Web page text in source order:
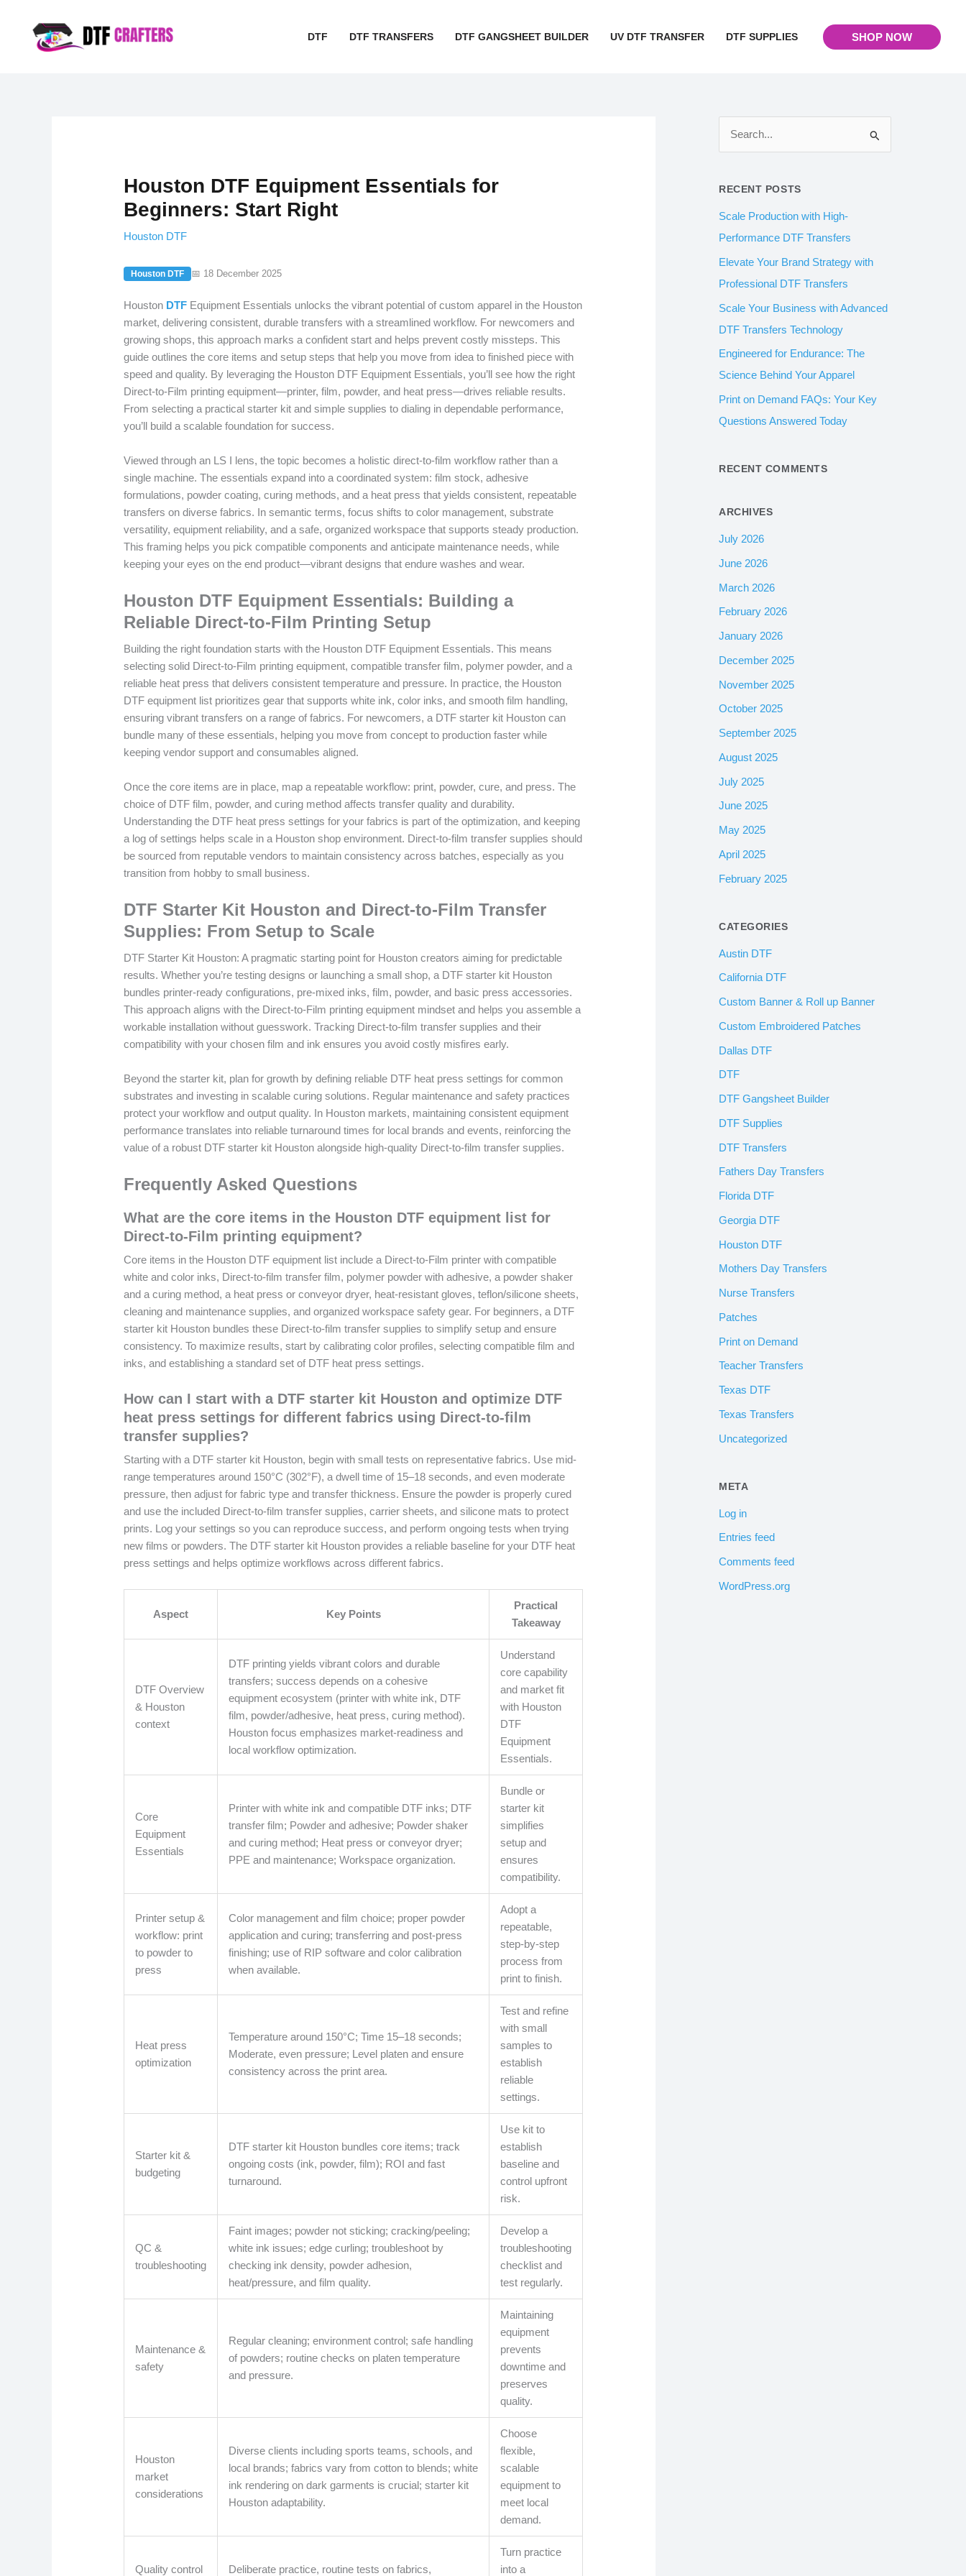
DTF DTF TRANSFERS DTF GANGSHEET BUILDER UV DTF TRANSFER DTF SUPPLIES SHOP NOW
Houston DTF Equipment Essentials for
Beginners: Start Right
Houston DTF
Houston DTF 📅 18 December 2025
Houston DTF Equipment Essentials unlocks the vibrant potential of custom apparel in the Houston
market, delivering consistent, durable transfers with a streamlined workflow. For newcomers and
growing shops, this approach marks a confident start and helps prevent costly missteps. This
guide outlines the core items and setup steps that help you move from idea to finished piece with
speed and quality. By leveraging the Houston DTF Equipment Essentials, you’ll see how the right
Direct-to-Film printing equipment—printer, film, powder, and heat press—drives reliable results.
From selecting a practical starter kit and simple supplies to dialing in dependable performance,
you’ll build a scalable foundation for success.
Viewed through an LS I lens, the topic becomes a holistic direct-to-film workflow rather than a
single machine. The essentials expand into a coordinated system: film stock, adhesive
formulations, powder coating, curing methods, and a heat press that yields consistent, repeatable
transfers on diverse fabrics. In semantic terms, focus shifts to color management, substrate
versatility, equipment reliability, and a safe, organized workspace that supports steady production.
This framing helps you pick compatible components and anticipate maintenance needs, while
keeping your eyes on the end product—vibrant designs that endure washes and wear.
Houston DTF Equipment Essentials: Building a
Reliable Direct-to-Film Printing Setup
Building the right foundation starts with the Houston DTF Equipment Essentials. This means
selecting solid Direct-to-Film printing equipment, compatible transfer film, polymer powder, and a
reliable heat press that delivers consistent temperature and pressure. In practice, the Houston
DTF equipment list prioritizes gear that supports white ink, color inks, and smooth film handling,
ensuring vibrant transfers on a range of fabrics. For newcomers, a DTF starter kit Houston can
bundle many of these essentials, helping you move from concept to production faster while
keeping vendor support and consumables aligned.
Once the core items are in place, map a repeatable workflow: print, powder, cure, and press. The
choice of DTF film, powder, and curing method affects transfer quality and durability.
Understanding the DTF heat press settings for your fabrics is part of the optimization, and keeping
a log of settings helps scale in a Houston shop environment. Direct-to-film transfer supplies should
be sourced from reputable vendors to maintain consistency across batches, especially as you
transition from hobby to small business.
DTF Starter Kit Houston and Direct-to-Film Transfer
Supplies: From Setup to Scale
DTF Starter Kit Houston: A pragmatic starting point for Houston creators aiming for predictable
results. Whether you’re testing designs or launching a small shop, a DTF starter kit Houston
bundles printer-ready configurations, pre-mixed inks, film, powder, and basic press accessories.
This approach aligns with the Direct-to-Film printing equipment mindset and helps you assemble a
workable installation without guesswork. Tracking Direct-to-film transfer supplies and their
compatibility with your chosen film and ink ensures you avoid costly misfires early.
Beyond the starter kit, plan for growth by defining reliable DTF heat press settings for common
substrates and investing in scalable curing solutions. Regular maintenance and safety practices
protect your workflow and output quality. In Houston markets, maintaining consistent equipment
performance translates into reliable turnaround times for local brands and events, reinforcing the
value of a robust DTF starter kit Houston alongside high-quality Direct-to-film transfer supplies.
Frequently Asked Questions
What are the core items in the Houston DTF equipment list for
Direct-to-Film printing equipment?
Core items in the Houston DTF equipment list include a Direct-to-Film printer with compatible
white and color inks, Direct-to-film transfer film, polymer powder with adhesive, a powder shaker
and a curing method, a heat press or conveyor dryer, heat-resistant gloves, teflon/silicone sheets,
cleaning and maintenance supplies, and organized workspace safety gear. For beginners, a DTF
starter kit Houston bundles these Direct-to-film transfer supplies to simplify setup and ensure
consistency. To maximize results, start by calibrating color profiles, selecting compatible film and
inks, and establishing a standard set of DTF heat press settings.
How can I start with a DTF starter kit Houston and optimize DTF
heat press settings for different fabrics using Direct-to-film
transfer supplies?
Starting with a DTF starter kit Houston, begin with small tests on representative fabrics. Use mid-
range temperatures around 150°C (302°F), a dwell time of 15–18 seconds, and even moderate
pressure, then adjust for fabric type and transfer thickness. Ensure the powder is properly cured
and use the included Direct-to-film transfer supplies, carrier sheets, and silicone mats to protect
prints. Log your settings so you can reproduce success, and perform ongoing tests when trying
new films or powders. The DTF starter kit Houston provides a reliable baseline for your DTF heat
press settings and helps optimize workflows across different fabrics.
Aspect Key Points
Practical
Takeaway
DTF Overview
& Houston
context
DTF printing yields vibrant colors and durable
transfers; success depends on a cohesive
equipment ecosystem (printer with white ink, DTF
film, powder/adhesive, heat press, curing method).
Houston focus emphasizes market-readiness and
local workflow optimization.
Understand
core capability
and market fit
with Houston
DTF
Equipment
Essentials.
Core
Equipment
Essentials
Printer with white ink and compatible DTF inks; DTF
transfer film; Powder and adhesive; Powder shaker
and curing method; Heat press or conveyor dryer;
PPE and maintenance; Workspace organization.
Bundle or
starter kit
simplifies
setup and
ensures
compatibility.
Printer setup &
workflow: print
to powder to
press
Color management and film choice; proper powder
application and curing; transferring and post-press
finishing; use of RIP software and color calibration
when available.
Adopt a
repeatable,
step-by-step
process from
print to finish.
Heat press
optimization
Temperature around 150°C; Time 15–18 seconds;
Moderate, even pressure; Level platen and ensure
consistency across the print area.
Test and refine
with small
samples to
establish
reliable
settings.
Starter kit &
budgeting
DTF starter kit Houston bundles core items; track
ongoing costs (ink, powder, film); ROI and fast
turnaround.
Use kit to
establish
baseline and
control upfront
risk.
QC &
troubleshooting
Faint images; powder not sticking; cracking/peeling;
white ink issues; edge curling; troubleshoot by
checking ink density, powder adhesion,
heat/pressure, and film quality.
Develop a
troubleshooting
checklist and
test regularly.
Maintenance &
safety
Regular cleaning; environment control; safe handling
of powders; routine checks on platen temperature
and pressure.
Maintaining
equipment
prevents
downtime and
preserves
quality.
Houston
market
considerations
Diverse clients including sports teams, schools, and
local brands; fabrics vary from cotton to blends; white
ink rendering on dark garments is crucial; starter kit
Houston adaptability.
Choose
flexible,
scalable
equipment to
meet local
demand.
Quality control Deliberate practice, routine tests on fabrics,
Turn practice
into a
c
h
f
o
r
:
RECENT POSTS
Scale Production with High-
Performance DTF Transfers
Elevate Your Brand Strategy with
Professional DTF Transfers
Scale Your Business with Advanced
DTF Transfers Technology
Engineered for Endurance: The
Science Behind Your Apparel
Print on Demand FAQs: Your Key
Questions Answered Today
RECENT COMMENTS
ARCHIVES
July 2026
June 2026
March 2026
February 2026
January 2026
December 2025
November 2025
October 2025
September 2025
August 2025
July 2025
June 2025
May 2025
April 2025
February 2025
CATEGORIES
Austin DTF
California DTF
Custom Banner & Roll up Banner
Custom Embroidered Patches
Dallas DTF
DTF
DTF Gangsheet Builder
DTF Supplies
DTF Transfers
Fathers Day Transfers
Florida DTF
Georgia DTF
Houston DTF
Mothers Day Transfers
Nurse Transfers
Patches
Print on Demand
Teacher Transfers
Texas DTF
Texas Transfers
Uncategorized
META
Log in
Entries feed
Comments feed
WordPress.org